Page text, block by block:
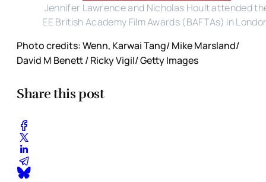
Jennifer Lawrence and Nicholas Hoult attended
EE British Academy Film Awards (BAFTAs) in
Photo credits: Wenn, Karwai Tang/ Mike Marsland/
David M Benett / Ricky Vigil/ Getty Images
Share this post